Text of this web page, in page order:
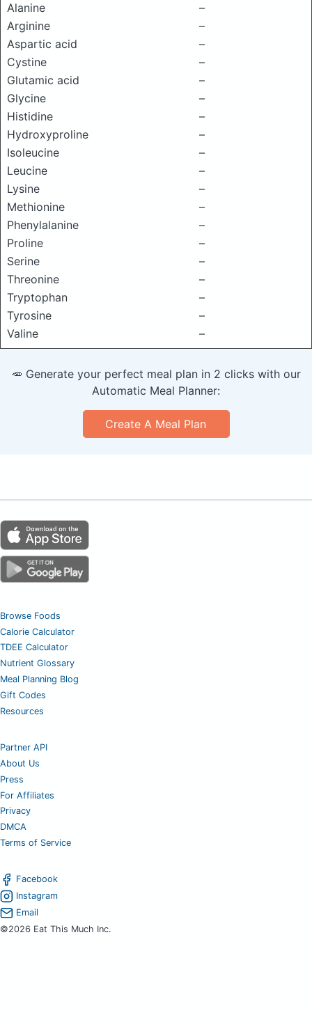
Alanine
–
Arginine
–
Aspartic acid
–
Cystine
–
Glutamic acid
–
Glycine
–
Histidine
–
Hydroxyproline
–
Isoleucine
–
Leucine
–
Lysine
–
Methionine
–
Phenylalanine
–
Proline
–
Serine
–
Threonine
–
Tryptophan
–
Tyrosine
–
Valine
–
🥕 Generate your perfect meal plan in 2 clicks with our
Automatic Meal Planner:
Create A Meal Plan
Browse Foods
Calorie Calculator
TDEE Calculator
Nutrient Glossary
Meal Planning Blog
Gift Codes
Resources
Partner API
About Us
Press
For Affiliates
Privacy
DMCA
Terms of Service
Facebook
Instagram
Email
©2026 Eat This Much Inc.